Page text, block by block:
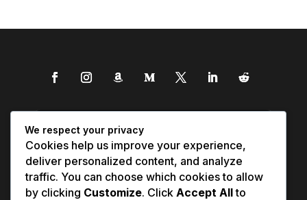
We respect your privacy
Cookies help us improve your experience,
deliver personalized content, and analyze
traffic. You can choose which cookies to allow
by clicking Customize. Click Accept Allto